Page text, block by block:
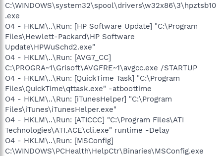
C:\WINDOWS\system32\spool\drivers\w32x86\3\hpztsb10
.exe
O4 - HKLM\..\Run: [HP Software Update] "C:\Program
Files\Hewlett-Packard\HP Software
Update\HPWuSchd2.exe"
O4 - HKLM\..\Run: [AVG7_CC]
C:\PROGRA~1\Grisoft\AVGFRE~1\avgcc.exe /STARTUP
O4 - HKLM\..\Run: [QuickTime Task] "C:\Program
Files\QuickTime\qttask.exe" -atboottime
O4 - HKLM\..\Run: [iTunesHelper] "C:\Program
Files\iTunes\iTunesHelper.exe"
O4 - HKLM\..\Run: [ATICCC] "C:\Program Files\ATI
Technologies\ATI.ACE\cli.exe" runtime -Delay
O4 - HKLM\..\Run: [MSConfig]
C:\WINDOWS\PCHealth\HelpCtr\Binaries\MSConfig.exe